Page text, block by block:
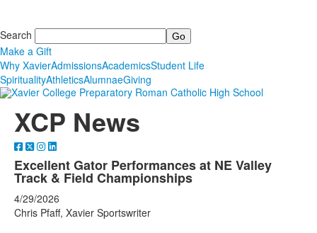
Search
Make a Gift
Why XavierAdmissionsAcademicsStudent Life
SpiritualityAthleticsAlumnaeGiving
XCP News
Excellent Gator Performances at NE Valley
Track & Field Championships
4/29/2026
Chris Pfaff, Xavier Sportswriter